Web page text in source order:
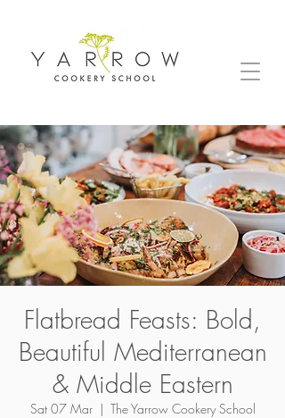
Flatbread Feasts: Bold,
Beautiful Mediterranean
& Middle Eastern
Sat 07 Mar
  |
The Yarrow Cookery School